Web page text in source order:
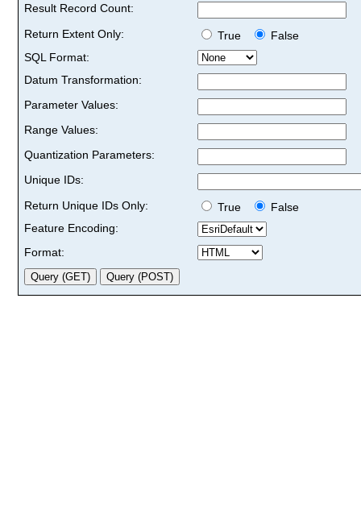
Result Record Count:
Return Extent Only:
True
False
SQL Format:
Datum Transformation:
Parameter Values:
Range Values:
Quantization Parameters:
Unique IDs:
Return Unique IDs Only:
True
False
Feature Encoding:
Format: